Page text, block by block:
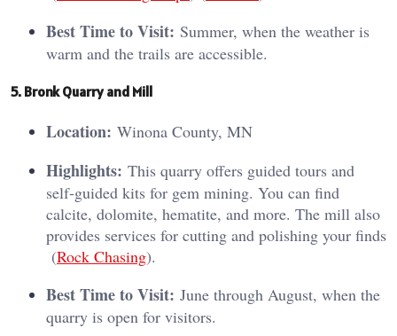
Best Time to Visit: Summer, when the weather is
warm and the trails are accessible.
5. Bronk Quarry and Mill
Location: Winona County, MN
Highlights: This quarry offers guided tours and
self-guided kits for gem mining. You can find
calcite, dolomite, hematite, and more. The mill also
provides services for cutting and polishing your finds​
(Rock Chasing)​.
Best Time to Visit: June through August, when the
quarry is open for visitors.